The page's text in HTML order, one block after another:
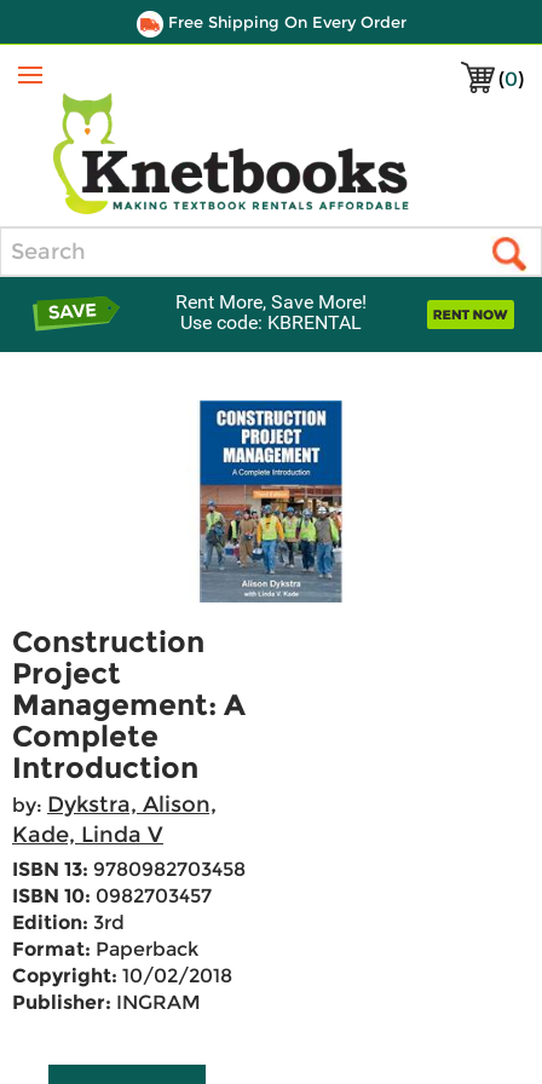
Free Shipping On Every Order
(0)
Menu
Rent More, Save More!
Use code: KBRENTAL
Construction
Project
Management: A
Complete
Introduction
by: Dykstra, Alison,
Kade, Linda V
ISBN 13: 9780982703458
ISBN 10: 0982703457
Edition: 3rd
Format: Paperback
Copyright: 10/02/2018
Publisher: INGRAM